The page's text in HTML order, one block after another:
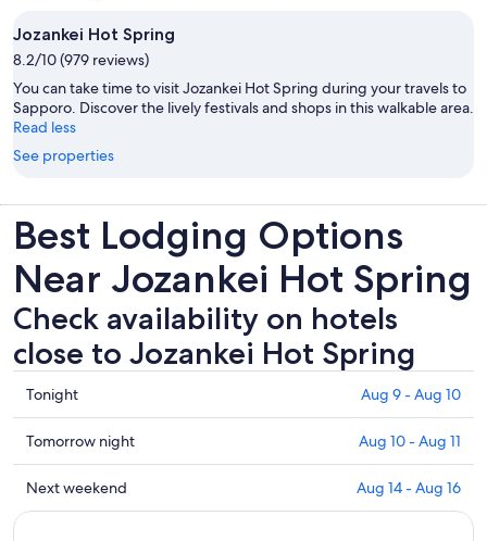
Jozankei Hot Spring
8.2/10 (979 reviews)
You can take time to visit Jozankei Hot Spring during your travels to
Sapporo. Discover the lively festivals and shops in this walkable area.
Read less
See properties
Best Lodging Options
Near Jozankei Hot Spring
Check availability on hotels
close to Jozankei Hot Spring
Check
prices
close
to
Jozankei
Hot
Tonight Aug 9 - Aug 10
Check
prices
close
to
Tomorrow night Aug 10 - Aug 11
Check
prices
Next weekend Aug 14 - Aug 16